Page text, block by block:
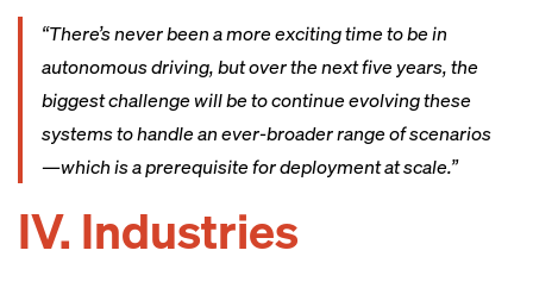
“There’s never been a more exciting time to be in
autonomous driving, but over the next five years, the
biggest challenge will be to continue evolving these
systems to handle an ever-broader range of scenarios
—which is a prerequisite for deployment at scale.”
IV. Industries